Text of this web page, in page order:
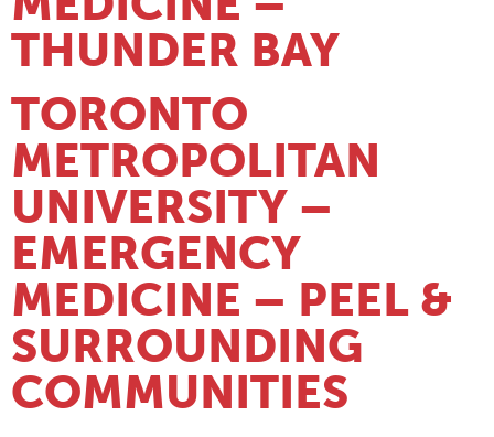
THUNDER BAY
TORONTO
METROPOLITAN
UNIVERSITY –
EMERGENCY
MEDICINE – PEEL &
SURROUNDING
COMMUNITIES